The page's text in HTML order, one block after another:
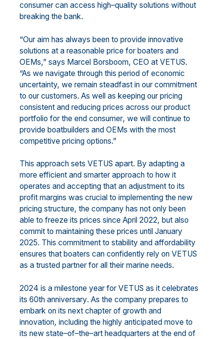
consumer can access high–quality solutions without
breaking the bank.
“Our aim has always been to provide innovative
solutions at a reasonable price for boaters and
OEMs,” says Marcel Borsboom, CEO at VETUS.
“As we navigate through this period of economic
uncertainty, we remain steadfast in our commitment
to our customers. As well as keeping our pricing
consistent and reducing prices across our product
portfolio for the end consumer, we will continue to
provide boatbuilders and OEMs with the most
competitive pricing options.”
This approach sets VETUS apart. By adapting a
more efficient and smarter approach to how it
operates and accepting that an adjustment to its
profit margins was crucial to implementing the new
pricing structure, the company has not only been
able to freeze its prices since April 2022, but also
commit to maintaining these prices until January
2025. This commitment to stability and affordability
ensures that boaters can confidently rely on VETUS
as a trusted partner for all their marine needs.
2024 is a milestone year for VETUS as it celebrates
its 60th anniversary. As the company prepares to
embark on its next chapter of growth and
innovation, including the highly anticipated move to
its new state–of–the–art headquarters at the end of